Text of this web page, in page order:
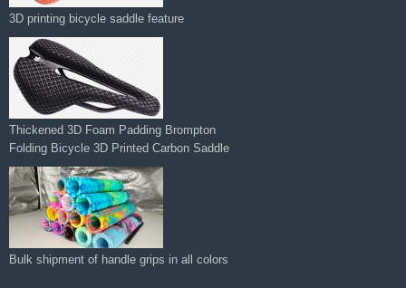
3D printing bicycle saddle feature
Thickened 3D Foam Padding Brompton
Folding Bicycle 3D Printed Carbon Saddle‌
Bulk shipment of handle grips in all colors